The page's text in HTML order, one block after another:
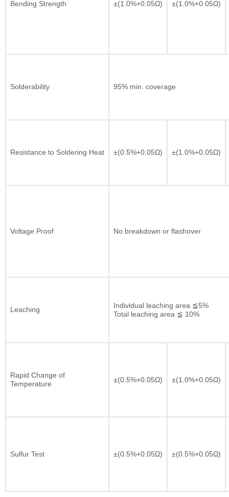
Bending Strength ±(1.0%+0.05Ω) ±(1.0%+0.05Ω)
Solderability 95% min. coverage
Resistance to Soldering Heat ±(0.5%+0.05Ω) ±(1.0%+0.05Ω)
Voltage Proof No breakdown or flashover
Leaching
Individual leaching area ≦5%
Total leaching area ≦ 10%
Rapid Change of
Temperature
±(0.5%+0.05Ω) ±(1.0%+0.05Ω)
Sulfur Test ±(0.5%+0.05Ω) ±(0.5%+0.05Ω)